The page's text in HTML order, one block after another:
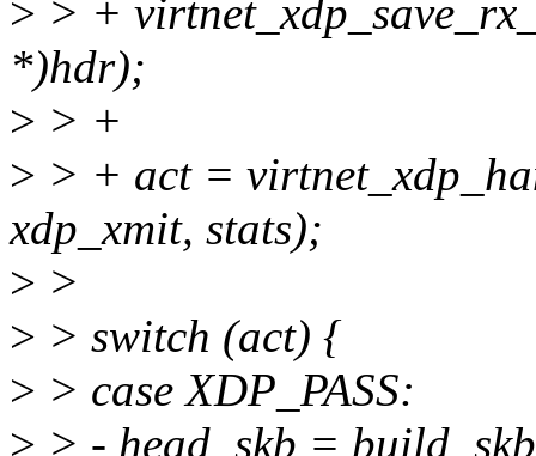
> > +
*)hdr);
> > +
> > + act =
xdp_xmit, stats);
> >
> > switch (act) {
> > case XDP_PASS:
> > - head_skb =